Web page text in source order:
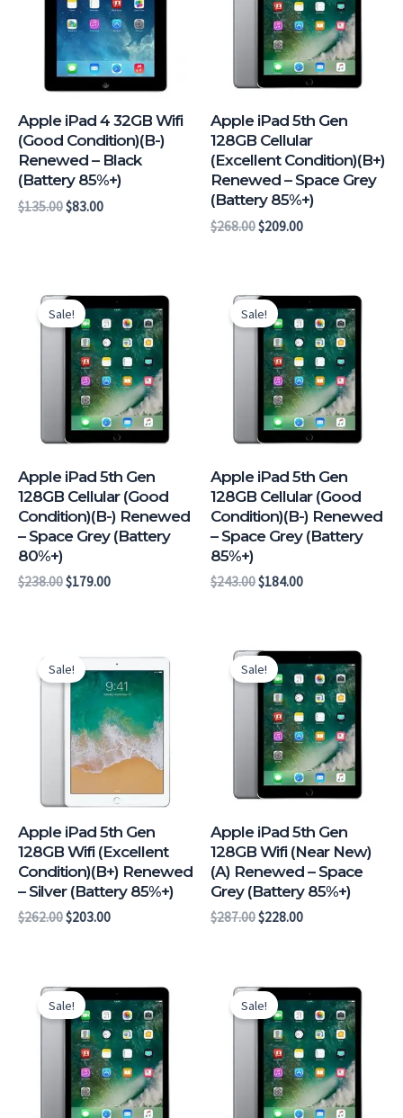
Apple iPad 4 32GB Wifi
(Good Condition)(B-)
Renewed – Black
(Battery 85%+)
$135.00$83.00
Apple iPad 5th Gen
128GB Cellular
(Excellent Condition)(B+)
Renewed – Space Grey
(Battery 85%+)
$268.00$209.00
Sale!
Apple iPad 5th Gen
128GB Cellular (Good
Condition)(B-) Renewed
– Space Grey (Battery
80%+)
$238.00
price
was:
$238.00.
$179.00
price
is:
$179.00.
Sale!
Apple iPad 5th Gen
128GB Cellular (Good
Condition)(B-) Renewed
– Space Grey (Battery
85%+)
$243.00
price
was:
$243.00.
$184.00
price
is:
$184.00.
Sale!
Apple iPad 5th Gen
128GB Wifi (Excellent
Condition)(B+) Renewed
– Silver (Battery 85%+)
$262.00
price
was:
$262.00.
$203.00
price
is:
$203.00.
Sale!
Apple iPad 5th Gen
128GB Wifi (Near New)
(A) Renewed – Space
Grey (Battery 85%+)
$287.00
price
was:
$287.00.
$228.00
price
is:
$228.00.
Sale!
price
was:
$302.00.
price
is:
$243.00.
Sale!
price
was:
$185.00.
price
is:
$130.00.